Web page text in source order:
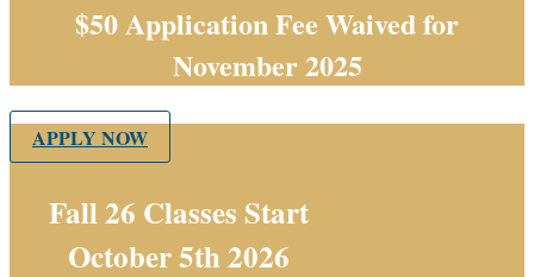
$50 Application Fee Waived for
November 2025
APPLY NOW
Fall 26 Classes Start
October 5th 2026